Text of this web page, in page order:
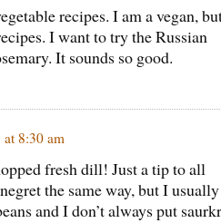
recipes. I am a vegan,
I want to try the Russian
It sounds so good.
8:30 am
fresh dill! Just a tip to all
the same way, but I
and I don’t always put